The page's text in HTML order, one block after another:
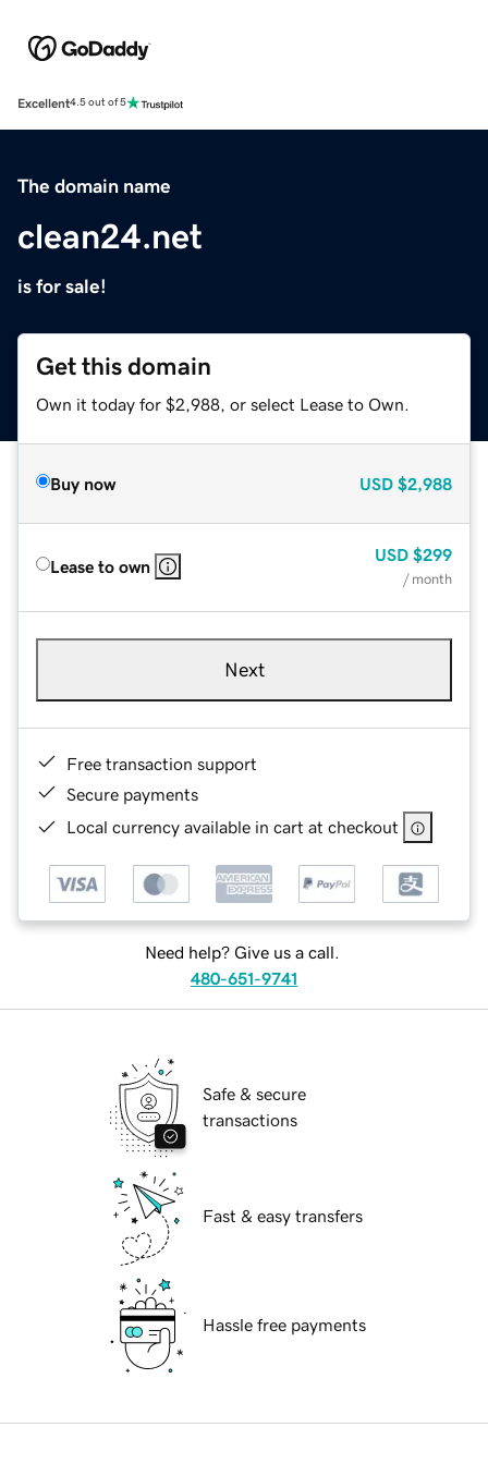
Excellent4.5 out of 5
The domain name
clean24.net
is for sale!
Get this domain
Own it today for $2,988, or select Lease to Own.
Buy now USD $2,988
Lease to own
USD $299
/ month
Next
Free transaction support
Secure payments
Local currency available in cart at checkout
Need help? Give us a call.
480-651-9741
Safe & secure
transactions
Fast & easy transfers
Hassle free payments